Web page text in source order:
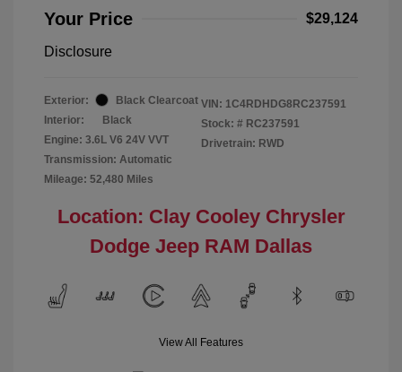
Your Price $29,124
Disclosure
Exterior:
Black Clearcoat
Interior:
Black
Engine: 3.6L V6 24V VVT
Transmission: Automatic
Mileage: 52,480 Miles
VIN: 1C4RDHDG8RC237591
Stock: # RC237591
Drivetrain: RWD
Location: Clay Cooley Chrysler
Dodge Jeep RAM Dallas
View All Features